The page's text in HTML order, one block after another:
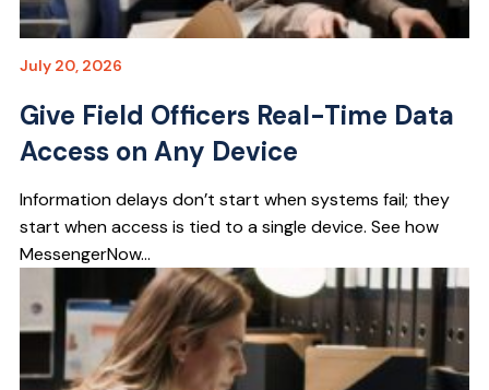
July 20, 2026
Give Field Officers Real-Time Data
Access on Any Device
Information delays don’t start when systems fail; they
start when access is tied to a single device. See how
MessengerNow...